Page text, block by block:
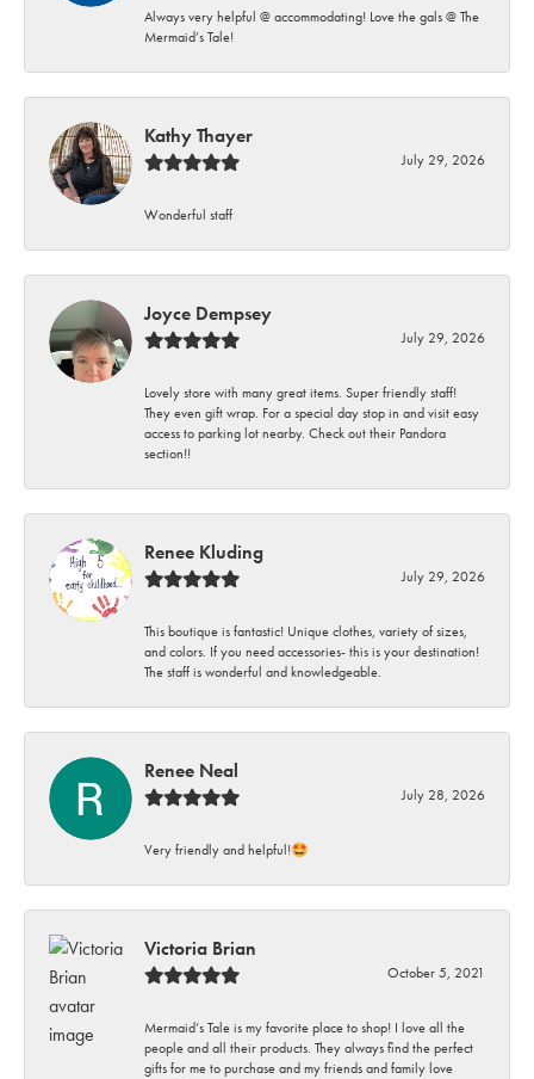
Always very helpful @ accommodating! Love the gals @ The
Mermaid’s Tale!
Kathy Thayer
July 29, 2026
Wonderful staff
Joyce Dempsey
July 29, 2026
Lovely store with many great items. Super friendly staff!
They even gift wrap. For a special day stop in and visit easy
access to parking lot nearby. Check out their Pandora
section!!
Renee Kluding
July 29, 2026
This boutique is fantastic! Unique clothes, variety of sizes,
and colors. If you need accessories- this is your destination!
The staff is wonderful and knowledgeable.
Renee Neal
July 28, 2026
Very friendly and helpful!🤩
Victoria Brian
October 5, 2021
Mermaid’s Tale is my favorite place to shop! I love all the
people and all their products. They always find the perfect
gifts for me to purchase and my friends and family love